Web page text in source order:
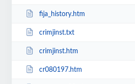
fija_history.htm
crimjinst.txt
crimjinst.htm
cr080197.htm